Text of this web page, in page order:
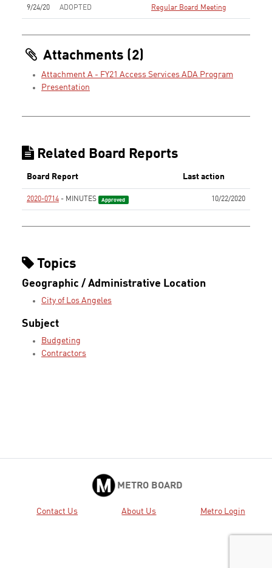
9/24/20 ADOPTED Regular Board Meeting
Attachments (2)
Attachment A - FY21 Access Services ADA Program
Presentation
Related Board Reports
Board Report Last action
2020-0714 - MINUTES Approved 10/22/2020
Topics
Geographic / Administrative Location
City of Los Angeles
Subject
Budgeting
Contractors
METRO BOARD
Contact Us About Us Metro Login